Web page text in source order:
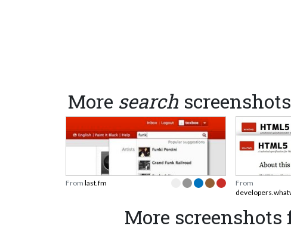
More search screenshots
From last.fm
From
More